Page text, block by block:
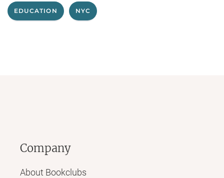
EDUCATION NYC
Company
About Bookclubs